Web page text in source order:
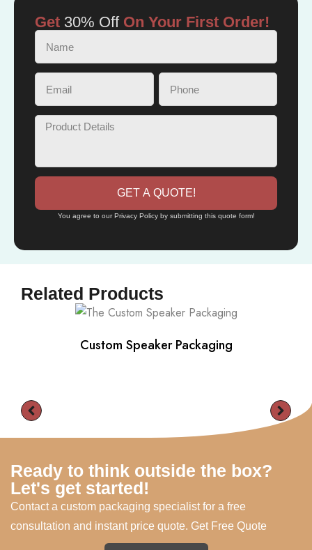
Get 30% OffOn Your First Order!
GET A QUOTE!
You agree to our Privacy Policy by submitting this quote form!
Related Products
Custom Speaker Packaging
Ready to think outside the box?
Let's get started!
Contact a custom packaging specialist for a free
consultation and instant price quote. Get Free Quote